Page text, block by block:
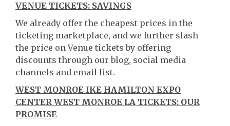
VENUE TICKETS: SAVINGS
We already offer the cheapest prices in the
ticketing marketplace, and we further slash
the price on Venue tickets by offering
discounts through our blog, social media
channels and email list.
WEST MONROE IKE HAMILTON EXPO
CENTER WEST MONROE LA TICKETS: OUR
PROMISE